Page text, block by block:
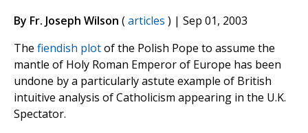
By Fr. Joseph Wilson (articles ) | Sep 01, 2003
The fiendish plotof the Polish Pope to assume the
mantle of Holy Roman Emperor of Europe has been
undone by a particularly astute example of British
intuitive analysis of Catholicism appearing in the U.K.
Spectator.